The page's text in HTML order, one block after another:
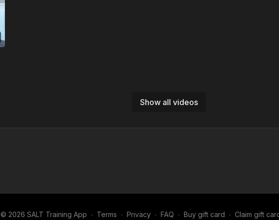
Show all videos
© 2026 SALT Training App ∙ Terms ∙ Privacy ∙ FAQ ∙ Buy gift card ∙ Claim gift